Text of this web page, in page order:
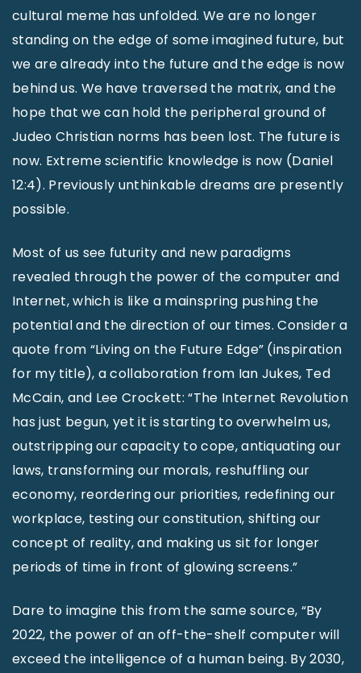
cultural meme has unfolded. We are no longer
standing on the edge of some imagined future, but
we are already into the future and the edge is now
behind us. We have traversed the matrix, and the
hope that we can hold the peripheral ground of
Judeo Christian norms has been lost. The future is
now. Extreme scientific knowledge is now (Daniel
12:4). Previously unthinkable dreams are presently
possible.
Most of us see futurity and new paradigms
revealed through the power of the computer and
Internet, which is like a mainspring pushing the
potential and the direction of our times. Consider a
quote from “Living on the Future Edge” (inspiration
for my title), a collaboration from Ian Jukes, Ted
McCain, and Lee Crockett: “The Internet Revolution
has just begun, yet it is starting to overwhelm us,
outstripping our capacity to cope, antiquating our
laws, transforming our morals, reshuffling our
economy, reordering our priorities, redefining our
workplace, testing our constitution, shifting our
concept of reality, and making us sit for longer
periods of time in front of glowing screens.”
Dare to imagine this from the same source, “By
2022, the power of an off-the-shelf computer will
exceed the intelligence of a human being. By 2030,